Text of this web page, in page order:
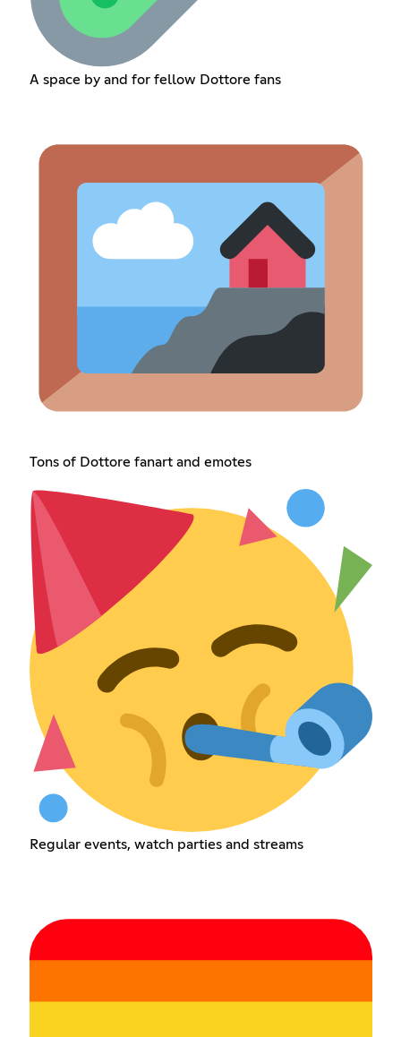
A space by and for fellow Dottore fans
Tons of Dottore fanart and emotes
Regular events, watch parties and streams